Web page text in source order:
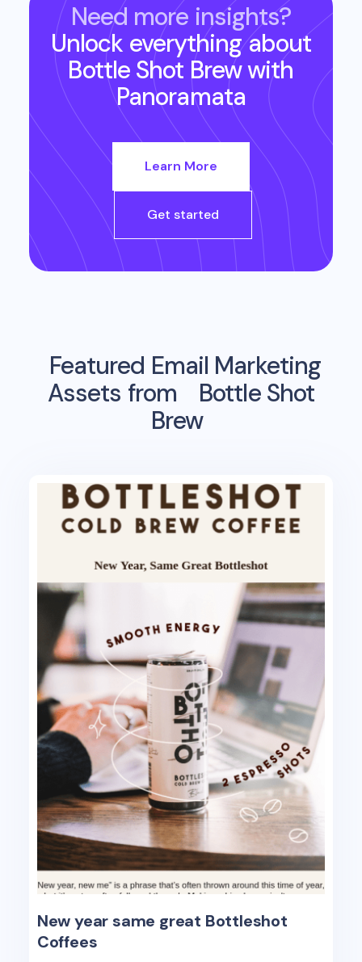
Need more insights?
Unlock everything about
Bottle Shot Brewwith
Panoramata
Learn More
Get started
Featured Email Marketing
Assets from
Bottle Shot
Brew
New year same great Bottleshot
Coffees